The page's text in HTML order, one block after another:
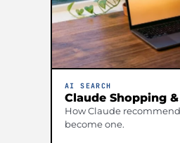
AI SEARCH
Claude Shopping
How Claude
become one.